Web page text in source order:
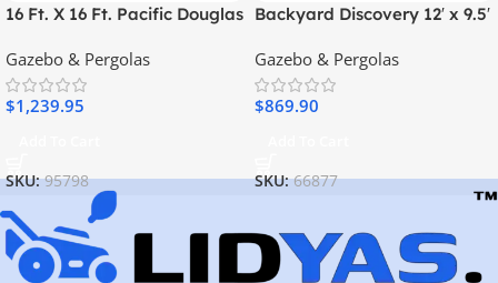
16 Ft. X 16 Ft. Pacific Douglas
Gazebo & Pergolas
$1,239.95
SKU:95798
Backyard Discovery 12′ x 9.5′
Gazebo & Pergolas
$869.90
SKU:66877